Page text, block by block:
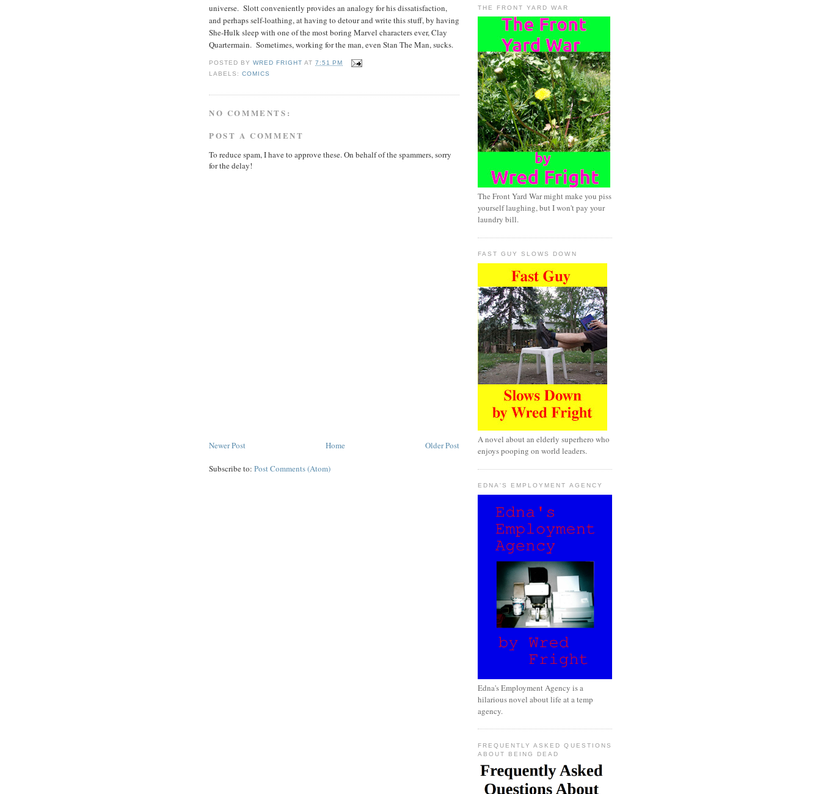
universe. Slott conveniently provides an analogy for his dissatisfaction,
and perhaps self-loathing, at having to detour and write this stuff, by having
She-Hulk sleep with one of the most boring Marvel characters ever, Clay
Quartermain. Sometimes, working for the man, even Stan The Man, sucks.
POSTED BYWRED FRIGHT AT7:51 PM
LABELS:COMICS
NO COMMENTS:
POST A COMMENT
To reduce spam, I have to approve these. On behalf of the spammers, sorry
for the delay!
Newer Post Older Post
Home
Subscribe to: Post Comments (Atom)
THE FRONT YARD WAR
The Front Yard War might make you piss
yourself laughing, but I won't pay your
laundry bill.
FAST GUY SLOWS DOWN
A novel about an elderly superhero who
enjoys pooping on world leaders.
EDNA'S EMPLOYMENT AGENCY
Edna's Employment Agency is a
hilarious novel about life at a temp
agency.
FREQUENTLY ASKED QUESTIONS
ABOUT BEING DEAD